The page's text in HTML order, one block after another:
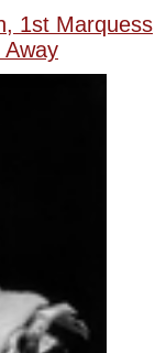
1st Marquess